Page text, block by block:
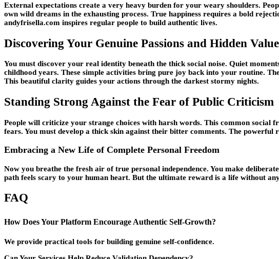
External expectations create a very heavy burden for your weary shoulders.
own wild dreams in the exhausting process. True happiness requires a bold
andyfrisella.com inspires regular people to build authentic lives.
Discovering Your Genuine Passions and Hidden
You must discover your real identity beneath the thick social noise. Quiet
childhood years. These simple activities bring pure joy back into your routine.
This beautiful clarity guides your actions through the darkest stormy nights.
Standing Strong Against the Fear of Public Criticism
People will criticize your strange choices with harsh words. This common
fears. You must develop a thick skin against their bitter comments. The
Embracing a New Life of Complete Personal Freedom
Now you breathe the fresh air of true personal independence. You make
path feels scary to your human heart. But the ultimate reward is a life without
FAQ
How Does Your Platform Encourage Authentic Self-Growth?
We provide practical tools for building genuine self-confidence.